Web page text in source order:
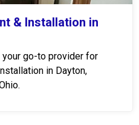
& Installation in
go-to provider for
in Dayton,